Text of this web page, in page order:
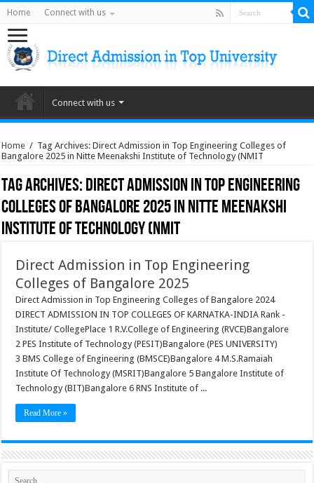
Home Connect with us
Connect with us
Home / Tag Archives: Direct Admission in Top Engineering Colleges of
Bangalore 2025 in Nitte Meenakshi Institute of Technology (NMIT
Tag Archives:Direct Admission in Top Engineering
Colleges of Bangalore 2025 in Nitte Meenakshi
Institute of Technology (NMIT
Direct Admission in Top Engineering
Colleges of Bangalore 2025
Direct Admission in Top Engineering Colleges of Bangalore 2024
DIRECT ADMISSION IN TOP COLLEGES OF KARNATKA-INDIA Rank -
Institute/ CollegePlace 1 R.V.College of Engineering (RVCE)Bangalore
2 PES Institute of Technology (PESIT)Bangalore (PES UNIVERSITY)
3 BMS College of Engineering (BMSCE)Bangalore 4 M.S.Ramaiah
Institute Of Technology (MSRIT)Bangalore 5 Bangalore Institute of
Technology (BIT)Bangalore 6 RNS Institute of ...
Read More »